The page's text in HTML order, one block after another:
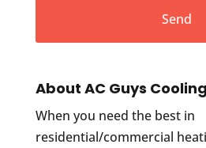
About AC Guys
When you need the best in
residential/commercial